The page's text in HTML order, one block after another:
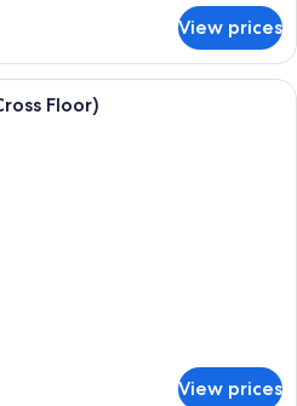
View prices
A modern hotel room with a large
Floor)
View prices